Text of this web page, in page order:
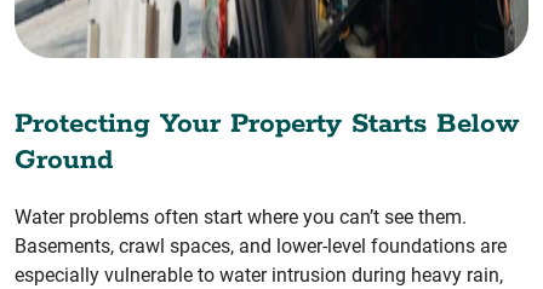
Protecting Your Property Starts Below
Ground
Water problems often start where you can’t see them.
Basements, crawl spaces, and lower-level foundations are
especially vulnerable to water intrusion during heavy rain,